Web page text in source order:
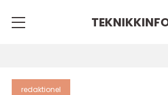
redaktionel